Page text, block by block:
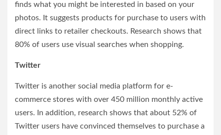
finds what you might be interested in based on your
photos. It suggests products for purchase to users with
direct links to retailer checkouts. Research shows that
80% of users use visual searches when shopping.
Twitter
Twitter is another social media platform for e-
commerce stores with over 450 million monthly active
users. In addition, research shows that about 52% of
Twitter users have convinced themselves to purchase a